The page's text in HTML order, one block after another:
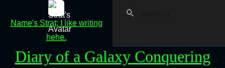
Name's Strat; I like writing
hehe.
Diary of a Galaxy Conquering